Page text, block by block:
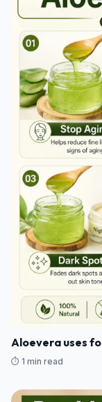
Aloevera uses
⏱️ 1 min read